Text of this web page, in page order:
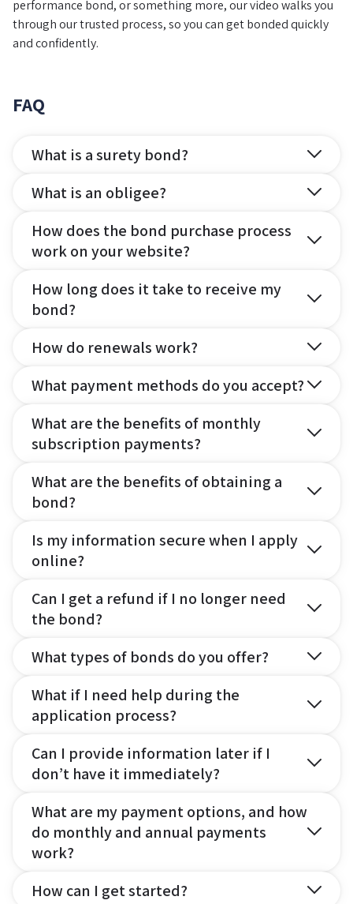
performance bond, or something more, our video walks you
through our trusted process, so you can get bonded quickly
and confidently.
FAQ
What is a surety bond?
What is an obligee?
How does the bond purchase process
work on your website?
How long does it take to receive my
bond?
How do renewals work?
What payment methods do you accept?
What are the benefits of monthly
subscription payments?
What are the benefits of obtaining a
bond?
Is my information secure when I apply
online?
Can I get a refund if I no longer need
the bond?
What types of bonds do you offer?
What if I need help during the
application process?
Can I provide information later if I
don’t have it immediately?
What are my payment options, and how
do monthly and annual payments
work?
How can I get started?